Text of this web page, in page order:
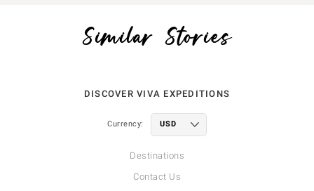
Similar Stories
DISCOVER VIVA EXPEDITIONS
Currency:
Destinations
Contact Us